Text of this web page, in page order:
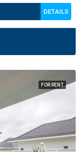
DETAILS
FOR RENT